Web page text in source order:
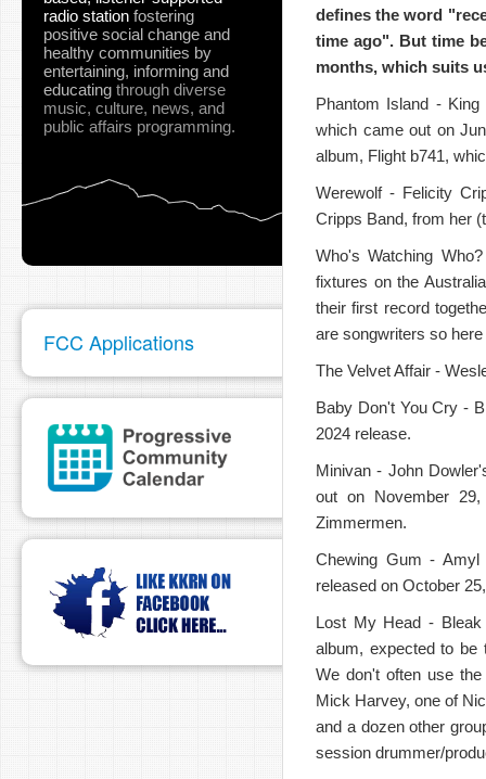
radio station fostering
positive social change and
healthy communities by
entertaining, informing and
educating through diverse
music, culture, news, and
public affairs programming.
FCC Applications
pause
defines the word
time ago". But time
months, which suits
Phantom Island -
which came out on
album, Flight b741,
Werewolf - Felicity
Cripps Band, from her
Who's Watching
fixtures on the
their first record
are songwriters so
The Velvet Affair -
Baby Don't You Cry -
2024 release.
Minivan - John
out on November
Zimmermen.
Chewing Gum - Amyl
released on October
Lost My Head - Bleak
album, expected to be
We don't often use
Mick Harvey, one of
and a dozen other
session drummer/